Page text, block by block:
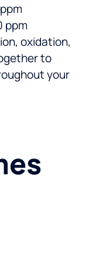
ppm
oxidation,
to
your